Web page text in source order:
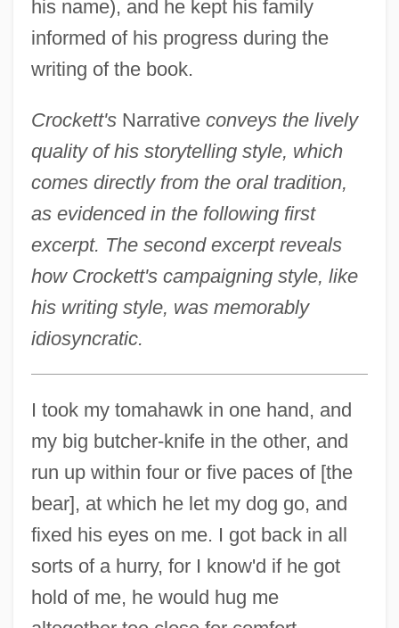
his name), and he kept his family
informed of his progress during the
writing of the book.
Crockett'sNarrative conveys the lively
quality of his storytelling style, which
comes directly from the oral tradition,
as evidenced in the following first
excerpt. The second excerpt reveals
how Crockett's campaigning style, like
his writing style, was memorably
idiosyncratic.
I took my tomahawk in one hand, and
my big butcher-knife in the other, and
run up within four or five paces of [the
bear], at which he let my dog go, and
fixed his eyes on me. I got back in all
sorts of a hurry, for I know'd if he got
hold of me, he would hug me